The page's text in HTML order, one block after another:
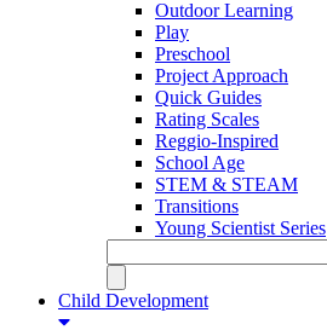
Outdoor Learning
Play
Preschool
Project Approach
Quick Guides
Rating Scales
Reggio-Inspired
School Age
STEM & STEAM
Transitions
Young Scientist Series
Child Development